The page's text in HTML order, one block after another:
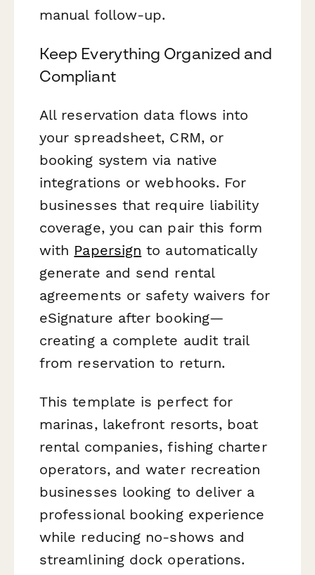
manual follow-up.
Keep Everything Organized and
Compliant
All reservation data flows into
your spreadsheet, CRM, or
booking system via native
integrations or webhooks. For
businesses that require liability
coverage, you can pair this form
with Papersign to automatically
generate and send rental
agreements or safety waivers for
eSignature after booking—
creating a complete audit trail
from reservation to return.
This template is perfect for
marinas, lakefront resorts, boat
rental companies, fishing charter
operators, and water recreation
businesses looking to deliver a
professional booking experience
while reducing no-shows and
streamlining dock operations.